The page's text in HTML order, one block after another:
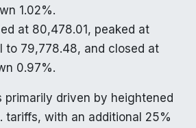
1.02%.
at 80,478.01, peaked at
to 79,778.48, and closed at
0.97%.
primarily driven by heightened
tariffs, with an additional 25%